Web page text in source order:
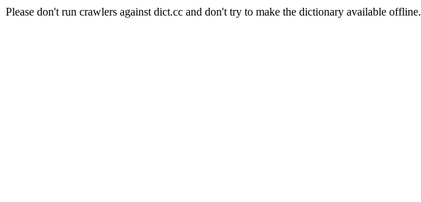
Please don't run crawlers against dict.cc and don't try to make the dictionary available offline.